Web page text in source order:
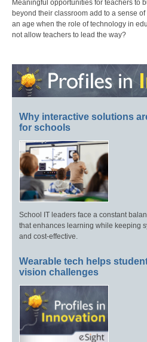
Meaningful opportunities for teachers to
beyond their classroom add to a sense
an age when the role of technology in
not allow teachers to lead the way?
Why interactive solutions
for schools
School IT leaders face a constant
that enhances learning while keeping
and cost-effective.
Wearable tech helps
vision challenges